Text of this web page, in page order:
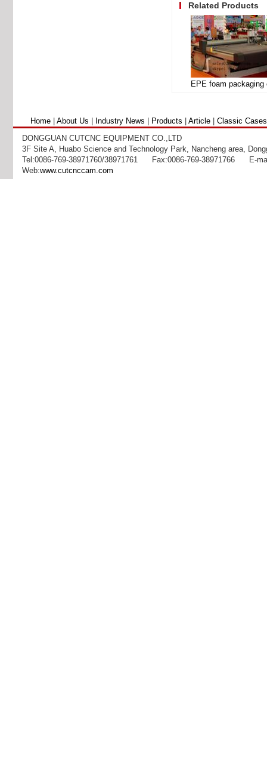
Related Products
Home About Us Industry News Products Article
Classic Cases
DONGGUAN CUTCNC EQUIPMENT CO.,LTD
3F Site A, Huabo Science and Technology Park, Nancheng area,
Tel:0086-769-38971760/38971761 Fax:0086-769-38971766 E-
Web:www.cutcnccam.com